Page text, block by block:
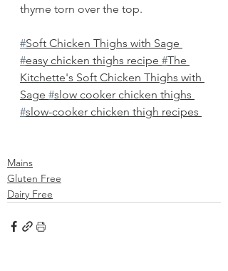
thyme torn over the top.
#Soft Chicken Thighs with Sage
#easy chicken thighs recipe #The
Kitchette's Soft Chicken Thighs with
Sage #slow cooker chicken thighs
#slow-cooker chicken thigh recipes
Mains
Gluten Free
Dairy Free